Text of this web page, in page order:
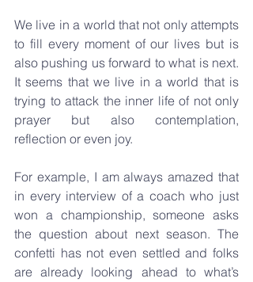
We live in a world that not only attempts
to fill every moment of our lives but is
also pushing us forward to what is next.
It seems that we live in a world that is
trying to attack the inner life of not only
prayer but also contemplation,
reflection or even joy.
For example, I am always amazed that
in every interview of a coach who just
won a championship, someone asks
the question about next season. The
confetti has not even settled and folks
are already looking ahead to what’s